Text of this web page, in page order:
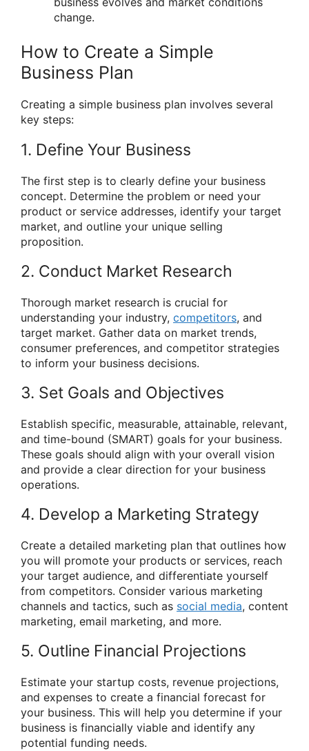
change.
How to Create a Simple
Business Plan
Creating a simple business plan involves several
key steps:
1. Define Your Business
The first step is to clearly define your business
concept. Determine the problem or need your
product or service addresses, identify your target
market, and outline your unique selling
proposition.
2. Conduct Market Research
Thorough market research is crucial for
understanding your industry, competitors, and
target market. Gather data on market trends,
consumer preferences, and competitor strategies
to inform your business decisions.
3. Set Goals and Objectives
Establish specific, measurable, attainable, relevant,
and time-bound (SMART) goals for your business.
These goals should align with your overall vision
and provide a clear direction for your business
operations.
4. Develop a Marketing Strategy
Create a detailed marketing plan that outlines how
you will promote your products or services, reach
your target audience, and differentiate yourself
from competitors. Consider various marketing
channels and tactics, such as social media, content
marketing, email marketing, and more.
5. Outline Financial Projections
Estimate your startup costs, revenue projections,
and expenses to create a financial forecast for
your business. This will help you determine if your
business is financially viable and identify any
potential funding needs.